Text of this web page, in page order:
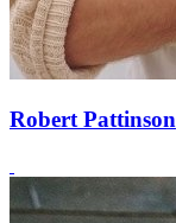
Robert Pattinson